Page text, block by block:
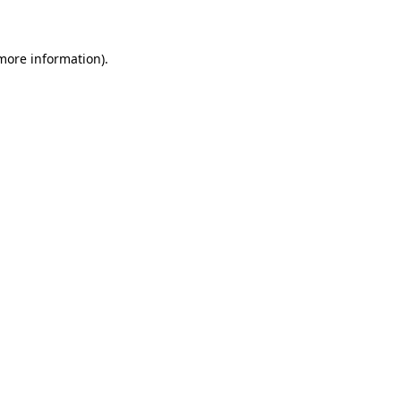
information).